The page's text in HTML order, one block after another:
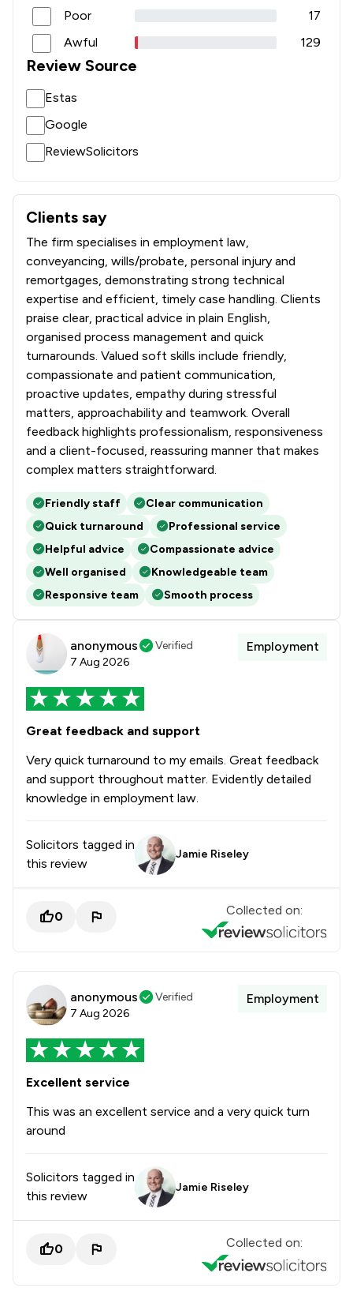
Poor
17
Awful
129
Review Source
Estas
Google
ReviewSolicitors
Clients say
What clients say about Poole Alcock LLP
The firm specialises in employment law,
conveyancing, wills/probate, personal injury and
remortgages, demonstrating strong technical
expertise and efficient, timely case handling. Clients
praise clear, practical advice in plain English,
organised process management and quick
turnarounds. Valued soft skills include friendly,
compassionate and patient communication,
proactive updates, empathy during stressful
matters, approachability and teamwork. Overall
feedback highlights professionalism, responsiveness
and a client-focused, reassuring manner that makes
complex matters straightforward.
Friendly staff
Clear communication
Quick turnaround
Professional service
Helpful advice
Compassionate advice
Well organised
Knowledgeable team
Responsive team
Smooth process
anonymous
Verified
7 Aug 2026
Employment
Great feedback and support
Very quick turnaround to my emails. Great feedback
and support throughout matter. Evidently detailed
knowledge in employment law.
Solicitors tagged in
this review
Jamie Riseley
0 Collected on:
anonymous
Verified
7 Aug 2026
Employment
Excellent service
This was an excellent service and a very quick turn
around
Solicitors tagged in
this review
Jamie Riseley
0 Collected on: